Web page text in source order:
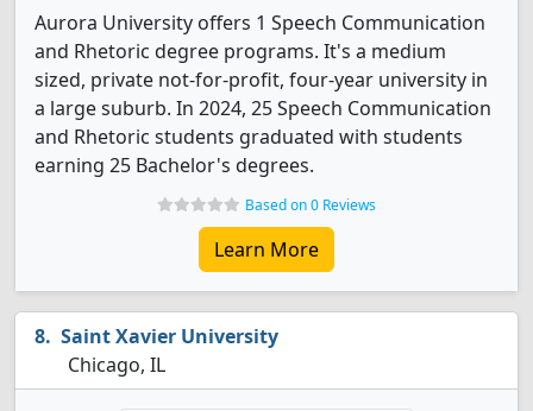
Aurora University offers 1 Speech Communication
and Rhetoric degree programs. It's a medium
sized, private not-for-profit, four-year university in
a large suburb. In 2024, 25 Speech Communication
and Rhetoric students graduated with students
earning 25 Bachelor's degrees.
Based on 0 Reviews
Learn More
Saint Xavier University
Chicago, IL